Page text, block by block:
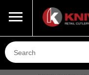
800-687-6202